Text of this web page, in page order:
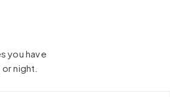
you have
night.